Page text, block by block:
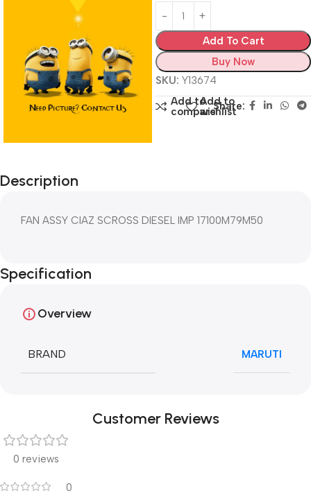
Add To Cart
Buy Now
SKU: Y13674
Add to
compare
Add to
wishlist
Share:
Description
FAN ASSY CIAZ SCROSS DIESEL IMP 17100M79M50
Specification
Overview
BRAND MARUTI
Customer Reviews
0 reviews
0